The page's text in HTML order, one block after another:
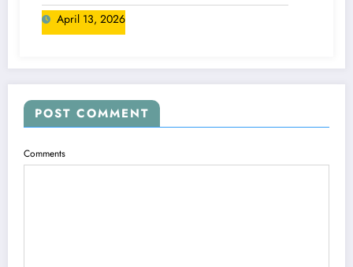
April 13, 2026
POST COMMENT
Comments